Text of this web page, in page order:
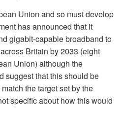
Union and so must develop
has announced that it
gigabit-capable broadband to
Britain by 2033 (eight
Union) although the
suggest that this should be
the target set by the
specific about how this would